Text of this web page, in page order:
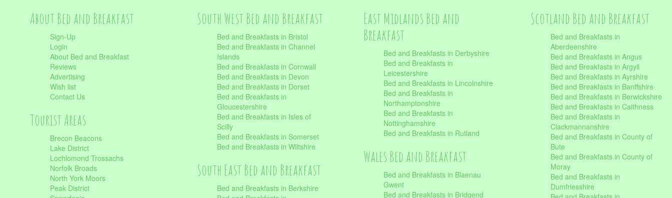
About Bed and Breakfast
Sign-Up
Login
About Bed and Breakfast
Reviews
Advertising
Wish list
Contact Us
Tourist Areas
Brecon Beacons
Lake District
Lochlomond Trossachs
Norfolk Broads
North York Moors
Peak District
South West Bed and Breakfast
Bed and Breakfasts in Bristol
Bed and Breakfasts in Channel
Islands
Bed and Breakfasts in Cornwall
Bed and Breakfasts in Devon
Bed and Breakfasts in Dorset
Bed and Breakfasts in
Gloucestershire
Bed and Breakfasts in Isles of
Scilly
Bed and Breakfasts in Somerset
Bed and Breakfasts in Wiltshire
South East Bed and Breakfast
Bed and Breakfasts in Berkshire
East Midlands Bed and
Breakfast
Bed and Breakfasts in Derbyshire
Bed and Breakfasts in
Leicestershire
Bed and Breakfasts in Lincolnshire
Bed and Breakfasts in
Northamptonshire
Bed and Breakfasts in
Nottinghamshire
Bed and Breakfasts in Rutland
Wales Bed and Breakfast
Bed and Breakfasts in Blaenau
Gwent
Bed and Breakfasts in Bridgend
Scotland Bed and Breakfast
Bed and Breakfasts in
Aberdeenshire
Bed and Breakfasts in Angus
Bed and Breakfasts in Argyll
Bed and Breakfasts in Ayrshire
Bed and Breakfasts in Banffshire
Bed and Breakfasts in Berwickshire
Bed and Breakfasts in Caithness
Bed and Breakfasts in
Clackmannanshire
Bed and Breakfasts in County of
Bute
Bed and Breakfasts in County of
Moray
Bed and Breakfasts in
Dumfriesshire